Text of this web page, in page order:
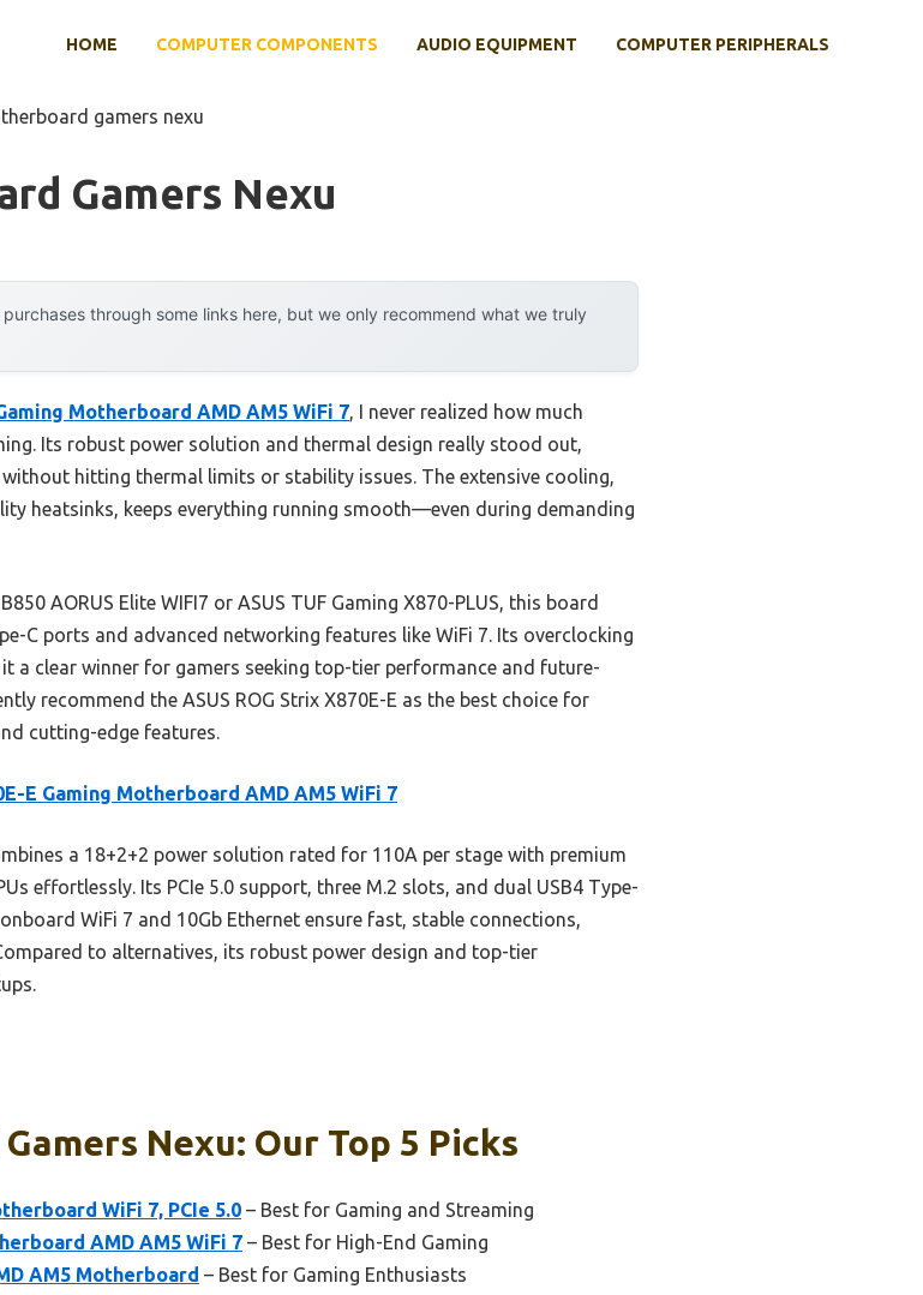
HOME COMPUTER COMPONENTS AUDIO EQUIPMENT COMPUTER PERIPHERALS
gamers nexu
Gamers Nexu
through some links here, but we only recommend what we truly
Motherboard AMD AM5 WiFi 7, I never realized how much
Its robust power solution and thermal design really stood out,
hitting thermal limits or stability issues. The extensive cooling,
heatsinks, keeps everything running smooth—even during demanding
AORUS Elite WIFI7 or ASUS TUF Gaming X870-PLUS, this board
C ports and advanced networking features like WiFi 7. Its overclocking
a clear winner for gamers seeking top-tier performance and future-
recommend the ASUS ROG Strix X870E-E as the best choice for
cutting-edge features.
E Gaming Motherboard AMD AM5 WiFi 7
a 18+2+2 power solution rated for 110A per stage with premium
effortlessly. Its PCIe 5.0 support, three M.2 slots, and dual USB4 Type-
WiFi 7 and 10Gb Ethernet ensure fast, stable connections,
to alternatives, its robust power design and top-tier
Nexu: Our Top 5 Picks
WiFi 7, PCIe 5.0 – Best for Gaming and Streaming
AMD AM5 WiFi 7 – Best for High-End Gaming
AM5 Motherboard – Best for Gaming Enthusiasts